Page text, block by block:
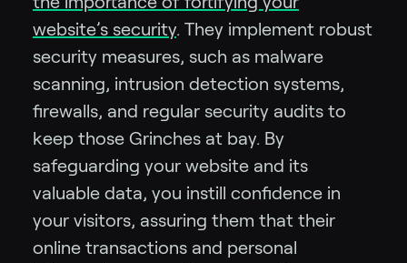
website’s security. They implement robust
security measures, such as malware
scanning, intrusion detection systems,
firewalls, and regular security audits to
keep those Grinches at bay. By
safeguarding your website and its
valuable data, you instill confidence in
your visitors, assuring them that their
online transactions and personal